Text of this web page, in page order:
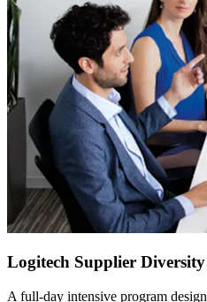
Logitech Supplier
A full-day intensive program